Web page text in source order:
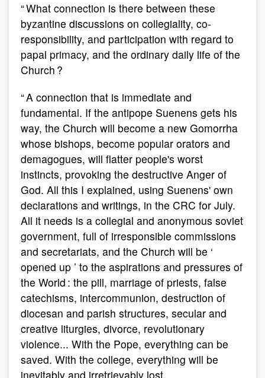
“ What connection is there between these
byzantine discussions on collegiality, co-
responsibility, and participation with regard to
papal primacy, and the ordinary daily life of the
Church ?
“ A connection that is immediate and
fundamental. If the antipope Suenens gets his
way, the Church will become a new Gomorrha
whose bishops, become popular orators and
demagogues, will flatter people's worst
instincts, provoking the destructive Anger of
God. All this I explained, using Suenens' own
declarations and writings, in the CRC for July.
All it needs is a collegial and anonymous soviet
government, full of irresponsible commissions
and secretariats, and the Church will be ‘
opened up ’ to the aspirations and pressures of
the World : the pill, marriage of priests, false
catechisms, intercommunion, destruction of
diocesan and parish structures, secular and
creative liturgies, divorce, revolutionary
violence... With the Pope, everything can be
saved. With the college, everything will be
inevitably and irretrievably lost.